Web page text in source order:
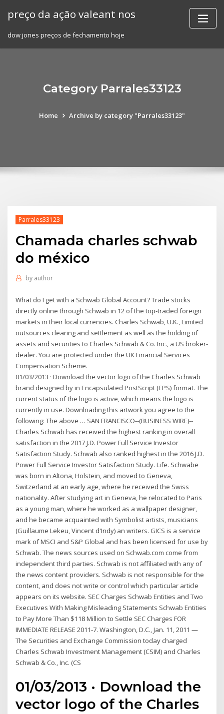
preço da ação valeant nos
dow jones preços de fechamento hoje
Category Parrales33123
Home Archive by category "Parrales33123"
Parrales33123
Chamada charles schwab
do méxico
by author
What do I get with a Schwab Global Account? Trade stocks
directly online through Schwab in 12 of the top-traded foreign
markets in their local currencies. Charles Schwab, U.K., Limited
outsources clearing and settlement as well as the holding of
assets and securities to Charles Schwab & Co. Inc., a US broker-
dealer. You are protected under the UK Financial Services
Compensation Scheme.
01/03/2013 · Download the vector logo of the Charles Schwab
brand designed by in Encapsulated PostScript (EPS) format. The
current status of the logo is active, which means the logo is
currently in use. Downloading this artwork you agree to the
following: The above … SAN FRANCISCO--(BUSINESS WIRE)--
Charles Schwab has received the highest ranking in overall
satisfaction in the 2017 J.D. Power Full Service Investor
Satisfaction Study. Schwab also ranked highest in the 2016 J.D.
Power Full Service Investor Satisfaction Study. Life. Schwabe
was born in Altona, Holstein, and moved to Geneva,
Switzerland at an early age, where he received the Swiss
nationality. After studying art in Geneva, he relocated to Paris
as a young man, where he worked as a wallpaper designer,
and he became acquainted with Symbolist artists, musicians
(Guillaume Lekeu, Vincent d'Indy) an writers. GICS is a service
mark of MSCI and S&P Global and has been licensed for use by
Schwab. The news sources used on Schwab.com come from
independent third parties. Schwab is not affiliated with any of
the news content providers. Schwab is not responsible for the
content, and does not write or control which particular article
appears on its website. SEC Charges Schwab Entities and Two
Executives With Making Misleading Statements Schwab Entities
to Pay More Than $118 Million to Settle SEC Charges FOR
IMMEDIATE RELEASE 2011-7. Washington, D.C., Jan. 11, 2011 —
The Securities and Exchange Commission today charged
Charles Schwab Investment Management (CSIM) and Charles
Schwab & Co., Inc. (CS
01/03/2013 · Download the
vector logo of the Charles